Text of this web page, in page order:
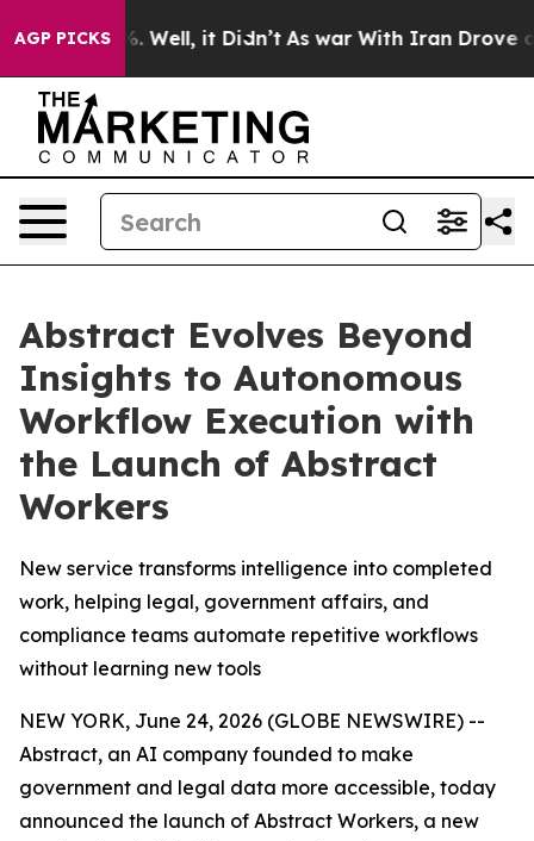
AGP PICKS
40%. Well, it Didn’t As war With Iran Drove oil
Abstract Evolves Beyond
Insights to Autonomous
Workflow Execution with
the Launch of Abstract
Workers
New service transforms intelligence into completed
work, helping legal, government affairs, and
compliance teams automate repetitive workflows
without learning new tools
NEW YORK, June 24, 2026 (GLOBE NEWSWIRE) --
Abstract, an AI company founded to make
government and legal data more accessible, today
announced the launch of Abstract Workers, a new